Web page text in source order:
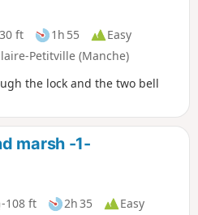
ft 1h 55
Easy
Petitville (Manche)
the lock and the two bell
marsh -1-
-108 ft 2h 35
Easy